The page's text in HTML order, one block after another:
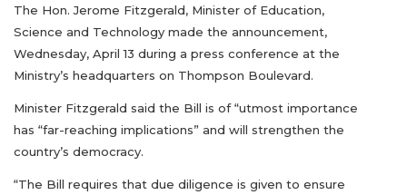
The Hon. Jerome Fitzgerald, Minister of Education,
Science and Technology made the announcement,
Wednesday, April 13 during a press conference at the
Ministry’s headquarters on Thompson Boulevard.
Minister Fitzgerald said the Bill is of “utmost importance
has “far-reaching implications” and will strengthen the
country’s democracy.
“The Bill requires that due diligence is given to ensure